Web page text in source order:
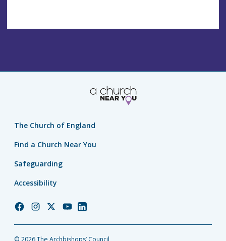
The Church of England
Find a Church Near You
Safeguarding
Accessibility
ChurchChurchChurchChurchChurch